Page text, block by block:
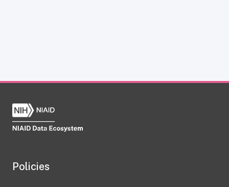
Policies